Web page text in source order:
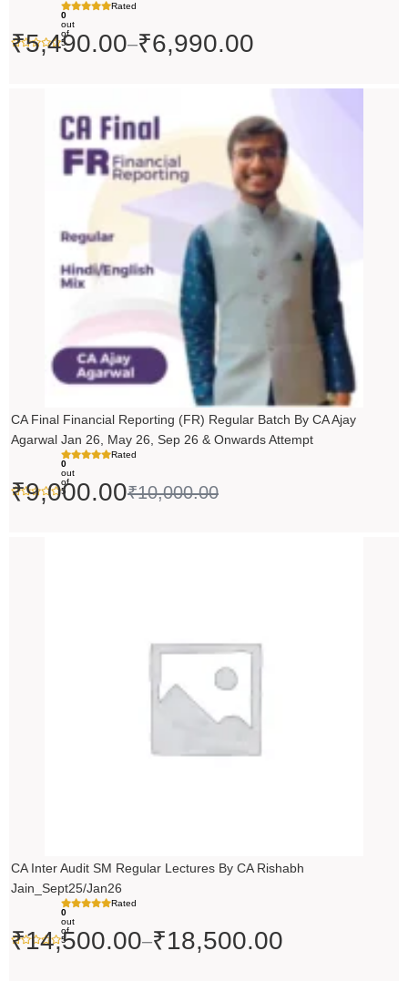
Rated
0
out
of
5
₹5,490.00–₹6,990.00
CA Final Financial Reporting (FR) Regular Batch By CA Ajay
Agarwal Jan 26, May 26, Sep 26 & Onwards Attempt
Rated
0
out
of
5
₹10,000.00
₹10,000.00.
₹9,000.00
₹9,000.00.
CA Inter Audit SM Regular Lectures By CA Rishabh
Jain_Sept25/Jan26
Rated
0
out
of
5
₹14,500.00–₹18,500.00